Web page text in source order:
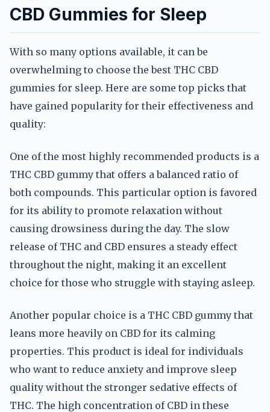
CBD Gummies for Sleep
With so many options available, it can be
overwhelming to choose the best THC CBD
gummies for sleep. Here are some top picks that
have gained popularity for their effectiveness and
quality:
One of the most highly recommended products is a
THC CBD gummy that offers a balanced ratio of
both compounds. This particular option is favored
for its ability to promote relaxation without
causing drowsiness during the day. The slow
release of THC and CBD ensures a steady effect
throughout the night, making it an excellent
choice for those who struggle with staying asleep.
Another popular choice is a THC CBD gummy that
leans more heavily on CBD for its calming
properties. This product is ideal for individuals
who want to reduce anxiety and improve sleep
quality without the stronger sedative effects of
THC. The high concentration of CBD in these